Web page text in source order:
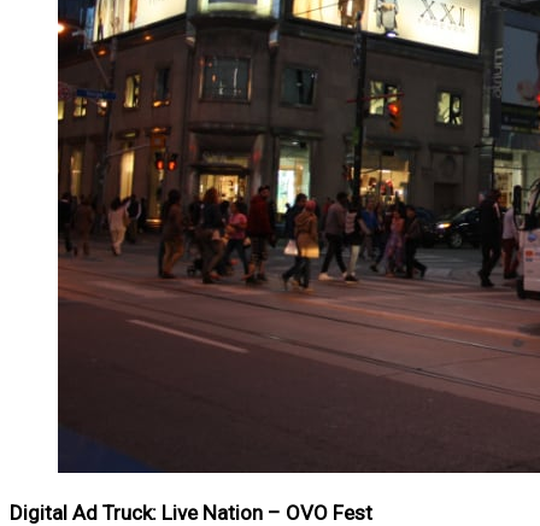
Digital Ad Truck: Live Nation – OVO Fest